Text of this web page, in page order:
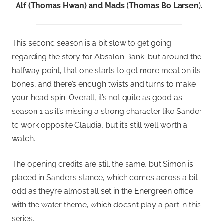
Alf (Thomas Hwan) and Mads (Thomas Bo Larsen).
This second season is a bit slow to get going
regarding the story for Absalon Bank, but around the
halfway point, that one starts to get more meat on its
bones, and there’s enough twists and turns to make
your head spin. Overall, it’s not quite as good as
season 1 as it’s missing a strong character like Sander
to work opposite Claudia, but it’s still well worth a
watch.
The opening credits are still the same, but Simon is
placed in Sander’s stance, which comes across a bit
odd as they’re almost all set in the Energreen office
with the water theme, which doesn’t play a part in this
series.